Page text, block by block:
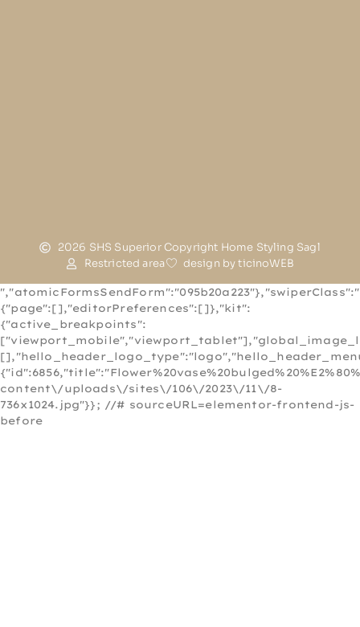
2026 SHS Superior Copyright Home Styling Sagl
Restricted area
design by ticinoWEB
{"page":[],"editorPreferences":[]},"kit":
{"active_breakpoints":
content\/uploads\/sites\/106\/2023\/11\/8-
736x1024.jpg"}}; //# sourceURL=elementor-frontend-js-
before